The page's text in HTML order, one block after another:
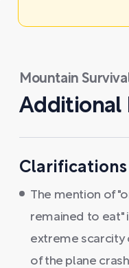
Mountain
Additional
Clarifications
The mention of
remained to eat"
extreme scarcity
of the plane